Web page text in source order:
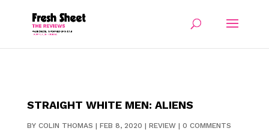
STRAIGHT WHITE MEN: ALIENS
BY COLIN THOMAS | FEB 8, 2020 | REVIEW| 0 COMMENTS